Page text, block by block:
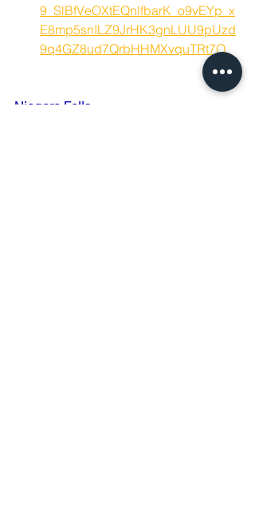
9_SlBfVeOXtEQnlfbarK_o9vEYp_x
E8mp5snILZ9JrHK3gnLUU9pUzd
9q4GZ8ud7QrbHHMXvquTRt7O
Niagara Falls